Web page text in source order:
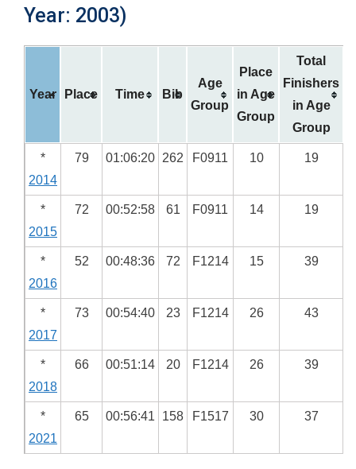
Year: 2003)
Year Place Time Bib
Age
Group
Place
in Age
Group
Total
Finishers
in Age
Group
*
2014
79 01:06:20 262 F0911 10 19
*
2015
72 00:52:58 61 F0911 14 19
*
2016
52 00:48:36 72 F1214 15 39
*
2017
73 00:54:40 23 F1214 26 43
*
2018
66 00:51:14 20 F1214 26 39
*
2021
65 00:56:41 158 F1517 30 37